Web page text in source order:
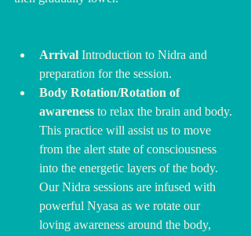
Arrival Introduction to Nidra and
preparation for the session.
Body Rotation/Rotation of
awareness to relax the brain and body.
This practice will assist us to move
from the alert state of consciousness
into the energetic layers of the body.
Our Nidra sessions are infused with
powerful Nyasa as we rotate our
loving awareness around the body,